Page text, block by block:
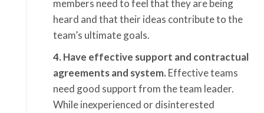
members need to feel that they are being
heard and that their ideas contribute to the
team’s ultimate goals.
4. Have effective support and contractual
agreements and system. Effective teams
need good support from the team leader.
While inexperienced or disinterested